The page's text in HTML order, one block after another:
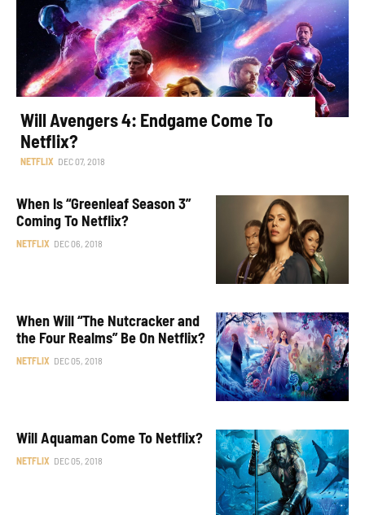
Will Avengers 4: Endgame Come To
Netflix?
NETFLIX DEC 07, 2018
When Is “Greenleaf Season 3”
Coming To Netflix?
NETFLIX DEC 06, 2018
When Will “The Nutcracker and
the Four Realms” Be On Netflix?
NETFLIX DEC 05, 2018
Will Aquaman Come To Netflix?
NETFLIX DEC 05, 2018